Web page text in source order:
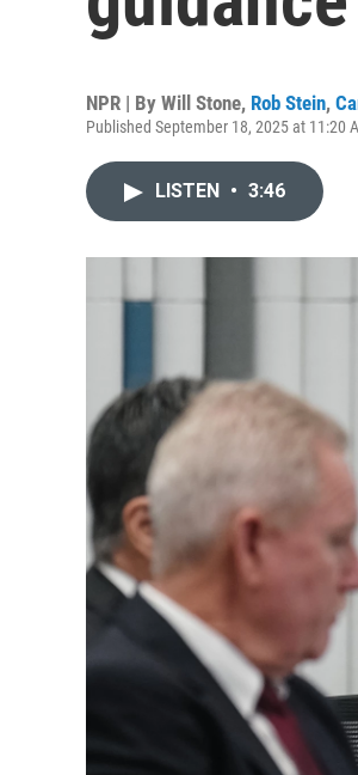
NPR | By Will Stone, Rob Stein,
Published September 18, 2025 at 11:20
LISTEN • 3:46